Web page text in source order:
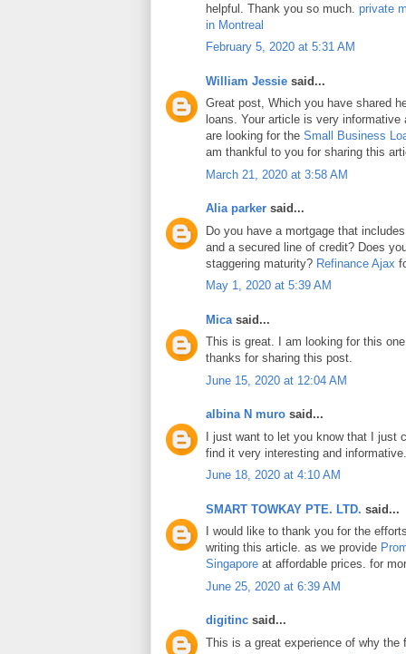
helpful. Thank you so much. private
in Montreal
February 5, 2020 at 5:31 AM
William Jessie said...
Great post, Which you have shared
loans. Your article is very
are looking for the Small Business
am thankful to you for sharing this
March 21, 2020 at 3:58 AM
Alia parker said...
Do you have a mortgage that
and a secured line of credit? Does
staggering maturity? Refinance Ajax
May 1, 2020 at 5:39 AM
Mica said...
This is great. I am looking for this
thanks for sharing this post.
June 15, 2020 at 12:04 AM
albina N muro said...
I just want to let you know that I just
find it very interesting and
June 18, 2020 at 4:10 AM
SMART TOWKAY PTE. LTD. said...
I would like to thank you for the
writing this article. as we provide
Singapore at affordable prices. for
June 25, 2020 at 6:39 AM
digitinc said...
This is a great experience of why the